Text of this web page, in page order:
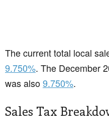
The current total local
9.750%. The December
was also9.750%.
Sales Tax